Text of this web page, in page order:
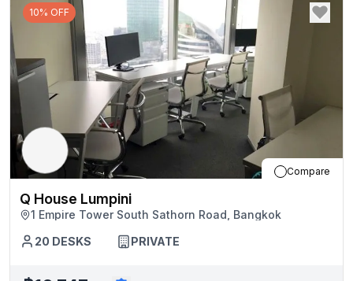
10% OFF
Compare
Q House Lumpini
1 Empire Tower South Sathorn Road, Bangkok
20 DESKS PRIVATE